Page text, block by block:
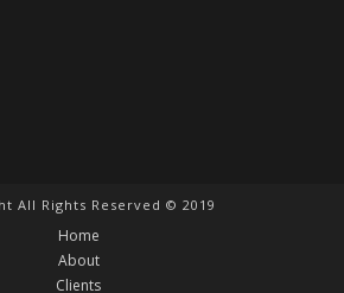
All Rights Reserved © 2019
Home
About
Clients